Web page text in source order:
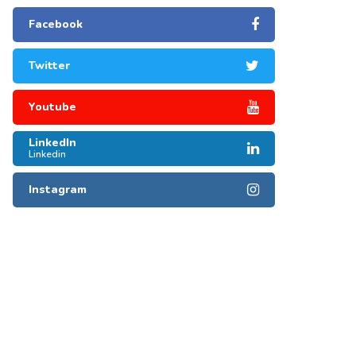
Facebook
Twitter
Youtube
LinkedIn
Linkedin
Instagram